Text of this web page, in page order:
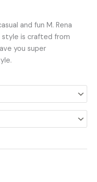
and fun M. Rena
style is crafted from
you super